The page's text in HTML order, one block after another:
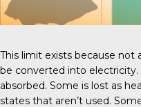
This limit exists because
be converted into
absorbed. Some is lost as
states that aren’t used.